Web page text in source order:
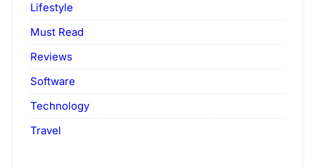
Lifestyle
Must Read
Reviews
Software
Technology
Travel